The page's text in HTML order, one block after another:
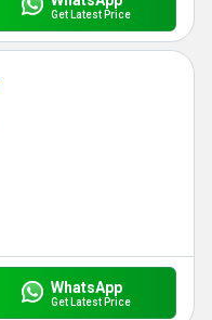
Get Latest Price
WhatsApp
Get Latest Price